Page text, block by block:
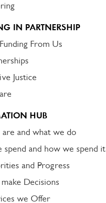
IN PARTNERSHIP
From Us
Justice
HUB
and what we do
spend and how we spend it
and Progress
Decisions
we Offer